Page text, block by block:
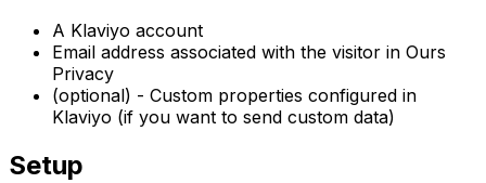
A Klaviyo account
Email address associated with the visitor in Ours
Privacy
(optional) - Custom properties configured in
Klaviyo (if you want to send custom data)
Setup